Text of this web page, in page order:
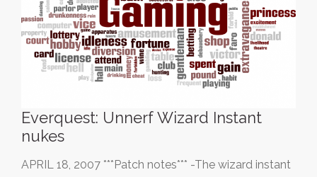
Everquest: Unnerf Wizard Instant
nukes
APRIL 18, 2007 ***Patch notes*** -The wizard instant